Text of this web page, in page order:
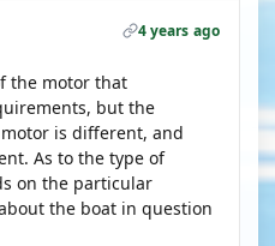
4 years ago
the motor that
but the
is different, and
As to the type of
on the particular
the boat in question